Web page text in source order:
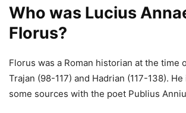
Who was Lucius
Florus?
Florus was a Roman historian at the time
Trajan (98-117) and Hadrian (117-138).
some sources with the poet Publius